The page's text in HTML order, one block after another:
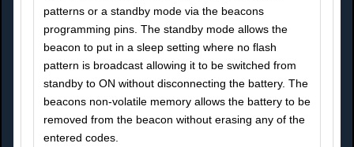
patterns or a standby mode via the beacons
programming pins. The standby mode allows the
beacon to put in a sleep setting where no flash
pattern is broadcast allowing it to be switched from
standby to ON without disconnecting the battery. The
beacons non-volatile memory allows the battery to be
removed from the beacon without erasing any of the
entered codes.